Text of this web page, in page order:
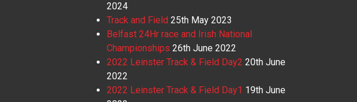
2024
Track and Field 25th May 2023
Belfast 24Hr race and Irish National
Championships 26th June 2022
2022 Leinster Track & Field Day2 20th June
2022
2022 Leinster Track & Field Day1 19th June